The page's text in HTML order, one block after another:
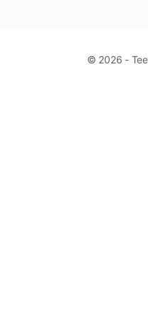
© 2026 -